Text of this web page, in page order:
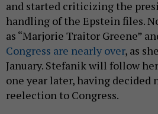
and started criticizing the
handling of the Epstein files.
as “Marjorie Traitor Greene”
Congress are nearly over, as
January. Stefanik will follow
one year later, having decided
reelection to Congress.